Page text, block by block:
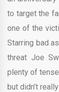
to target the
one of the
Starring bad
threat Joe
plenty of
but didn’t